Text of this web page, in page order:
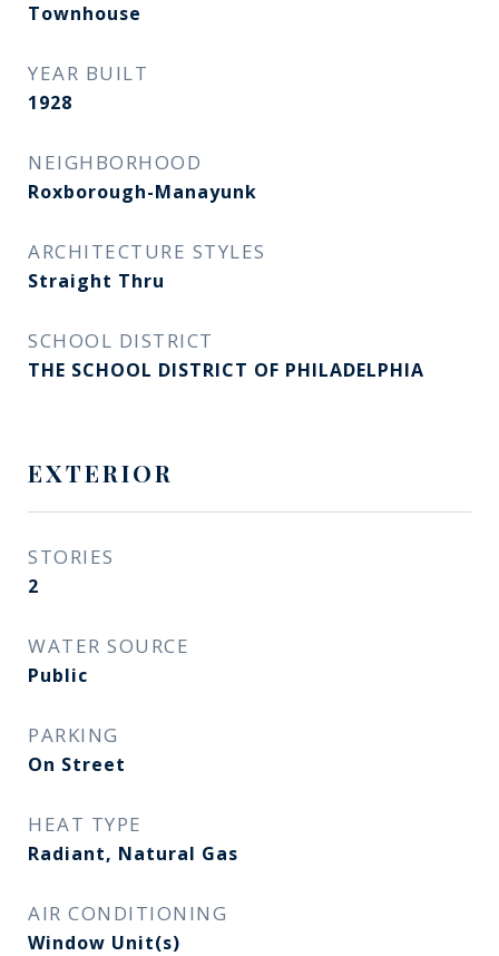
Townhouse
YEAR BUILT
1928
NEIGHBORHOOD
Roxborough-Manayunk​​​​​​​
ARCHITECTURE STYLES
Straight Thru
SCHOOL DISTRICT
THE SCHOOL DISTRICT OF PHILADELPHIA
EXTERIOR
STORIES
2
WATER SOURCE
Public
PARKING
On Street
HEAT TYPE
Radiant, Natural Gas
AIR CONDITIONING
Window Unit(s)